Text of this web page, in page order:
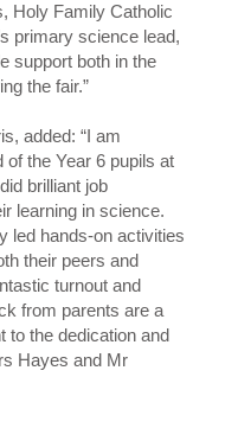
Holy Family Catholic
primary science lead,
support both in the
the fair.”
added: “I am
of the Year 6 pupils at
brilliant job
learning in science.
led hands-on activities
their peers and
turnout and
from parents are a
to the dedication and
Hayes and Mr